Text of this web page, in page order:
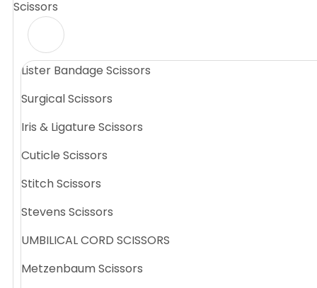
Scissors
Lister Bandage Scissors
Surgical Scissors
Iris & Ligature Scissors
Cuticle Scissors
Stitch Scissors
Stevens Scissors
UMBILICAL CORD SCISSORS
Metzenbaum Scissors